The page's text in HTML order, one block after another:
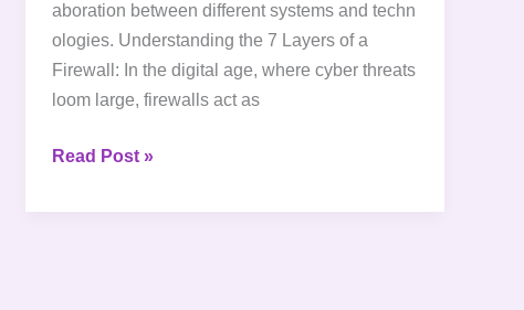
aboration between different systems and techn
ologies. Understanding the 7 Layers of a
Firewall: In the digital age, where cyber threats
loom large, firewalls act as
Read Post »